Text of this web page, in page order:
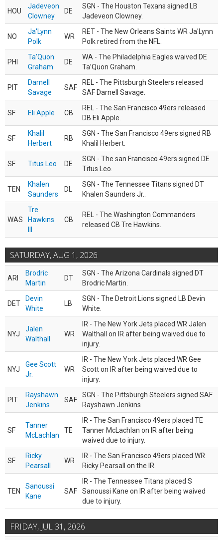
HOU
Jadeveon
Clowney
DE
SGN - The Houston Texans signed LB
Jadeveon Clowney.
NO
Ja'Lynn
Polk
WR
RET - The New Orleans Saints WR Ja'Lynn
Polk retired from the NFL.
PHI
Ta'Quon
Graham
DE
WA - The Philadelphia Eagles waived DE
Ta’Quon Graham.
PIT
Darnell
Savage
SAF
REL - The Pittsburgh Steelers released
SAF Darnell Savage.
SF Eli Apple CB
REL - The San Francisco 49ers released
DB Eli Apple.
SF
Khalil
Herbert
RB
SGN - The San Francisco 49ers signed RB
Khalil Herbert.
SF Titus Leo DE
SGN - The san Francisco 49ers signed DE
Titus Leo.
TEN
Khalen
Saunders
DL
SGN - The Tennessee Titans signed DT
Khalen Saunders Jr..
WAS
Tre
Hawkins
CB
REL - The Washington Commanders
released CB Tre Hawkins.
SATURDAY, AUG 1, 2026
ARI
Brodric
Martin
DT
SGN - The Arizona Cardinals signed DT
Brodric Martin.
DET
Devin
White
LB
SGN - The Detroit Lions signed LB Devin
White.
NYJ
Jalen
Walthall
WR
IR - The New York Jets placed WR Jalen
Walthall on IR after being waived due to
injury.
NYJ
Gee Scott
Jr.
WR
IR - The New York Jets placed WR Gee
Scott on IR after being waived due to
injury.
PIT
Rayshawn
Jenkins
SAF
SGN - The Pittsburgh Steelers signed SAF
Rayshawn Jenkins
SF
Tanner
McLachlan
TE
IR - The San Francisco 49ers placed TE
Tanner McLachlan on IR after being
waived due to injury.
SF
Ricky
Pearsall
WR
IR - The San Francisco 49ers placed WR
Ricky Pearsall on the IR.
TEN
Sanoussi
Kane
SAF
IR - The Tennessee Titans placed S
Sanoussi Kane on IR after being waived
due to injury.
FRIDAY, JUL 31, 2026